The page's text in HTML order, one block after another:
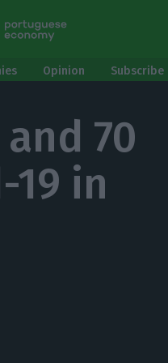
Opinion
70
19 in